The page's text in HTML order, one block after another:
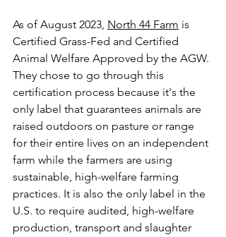
As of August 2023, North 44 Farm is
Certified Grass-Fed and Certified
Animal Welfare Approved by the AGW.
They chose to go through this
certification process because it's the
only label that guarantees animals are
raised outdoors on pasture or range
for their entire lives on an independent
farm while the farmers are using
sustainable, high-welfare farming
practices. It is also the only label in the
U.S. to require audited, high-welfare
production, transport and slaughter